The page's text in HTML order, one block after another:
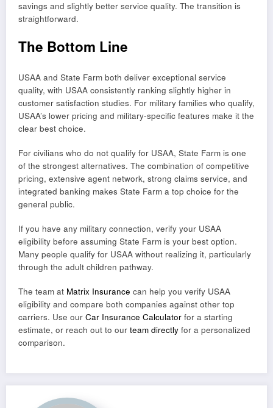
savings and slightly better service quality. The transition is
straightforward.
The Bottom Line
USAA and State Farm both deliver exceptional service
quality, with USAA consistently ranking slightly higher in
customer satisfaction studies. For military families who qualify,
USAA’s lower pricing and military-specific features make it the
clear best choice.
For civilians who do not qualify for USAA, State Farm is one
of the strongest alternatives. The combination of competitive
pricing, extensive agent network, strong claims service, and
integrated banking makes State Farm a top choice for the
general public.
If you have any military connection, verify your USAA
eligibility before assuming State Farm is your best option.
Many people qualify for USAA without realizing it, particularly
through the adult children pathway.
The team at Matrix Insurance can help you verify USAA
eligibility and compare both companies against other top
carriers. Use our Car Insurance Calculator for a starting
estimate, or reach out to our team directly for a personalized
comparison.